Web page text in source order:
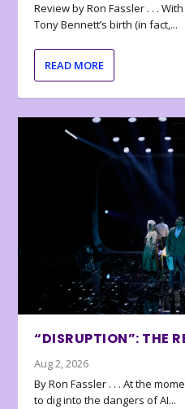
Review by Ron Fassler . . .
Tony Bennett’s birth (in fact,...
READ MORE
“DISRUPTION”: THE
Aug 2, 2026
By Ron Fassler . . . At the
to dig into the dangers of AI...